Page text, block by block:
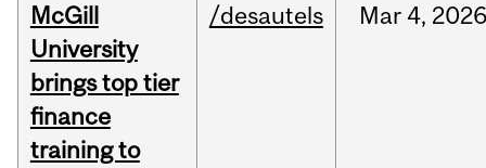
McGill
University
brings top tier
finance
training to
/desautels Mar 4, 2026